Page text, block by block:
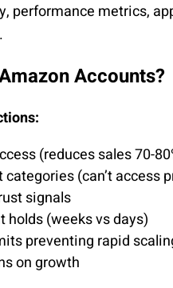
performance metrics,
Accounts?
(reduces sales 70-
(can’t access
signals
holds (weeks vs days)
preventing rapid
on growth